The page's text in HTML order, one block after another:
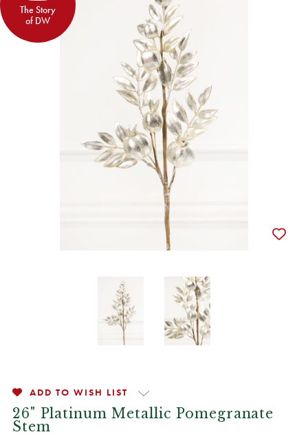
The Story
of DW
ADD TO WISH LIST
26" Platinum Metallic Pomegranate
Stem